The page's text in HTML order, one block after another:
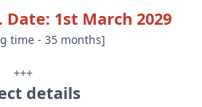
Date: 1st March 2029
time - 35 months]
+++
details